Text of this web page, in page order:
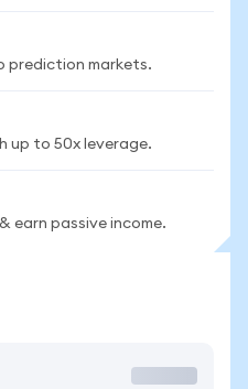
prediction markets.
up to 50x leverage.
earn passive income.